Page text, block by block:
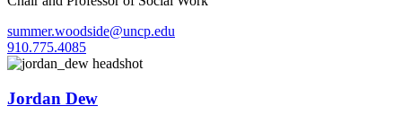
summer.woodside@uncp.edu
910.775.4085
Jordan Dew